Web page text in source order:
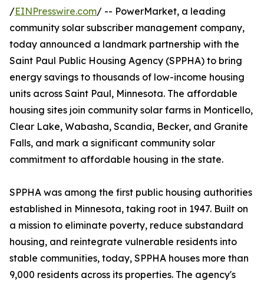
/EINPresswire.com/ -- PowerMarket, a leading
community solar subscriber management company,
today announced a landmark partnership with the
Saint Paul Public Housing Agency (SPPHA) to bring
energy savings to thousands of low-income housing
units across Saint Paul, Minnesota. The affordable
housing sites join community solar farms in Monticello,
Clear Lake, Wabasha, Scandia, Becker, and Granite
Falls, and mark a significant community solar
commitment to affordable housing in the state.
SPPHA was among the first public housing authorities
established in Minnesota, taking root in 1947. Built on
a mission to eliminate poverty, reduce substandard
housing, and reintegrate vulnerable residents into
stable communities, today, SPPHA houses more than
9,000 residents across its properties. The agency's